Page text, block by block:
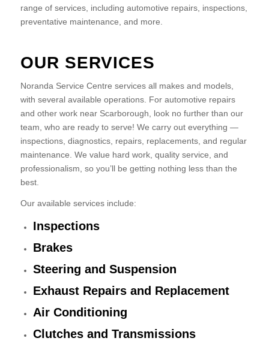
range of services, including automotive repairs, inspections,
preventative maintenance, and more.
OUR SERVICES
Noranda Service Centre services all makes and models,
with several available operations. For automotive repairs
and other work near Scarborough, look no further than our
team, who are ready to serve! We carry out everything —
inspections, diagnostics, repairs, replacements, and regular
maintenance. We value hard work, quality service, and
professionalism, so you’ll be getting nothing less than the
best.
Our available services include:
Inspections
Brakes
Steering and Suspension
Exhaust Repairs and Replacement
Air Conditioning
Clutches and Transmissions